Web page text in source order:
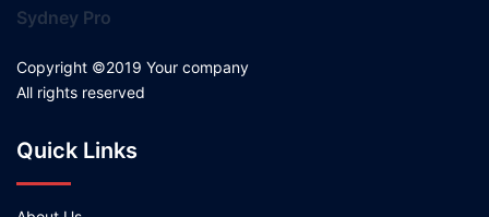
Sydney Pro
Copyright ©2019 Your company
All rights reserved
Quick Links